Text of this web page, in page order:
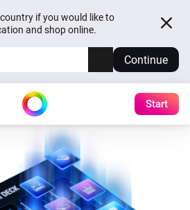
if you would like to
and shop online.
Continue
Start